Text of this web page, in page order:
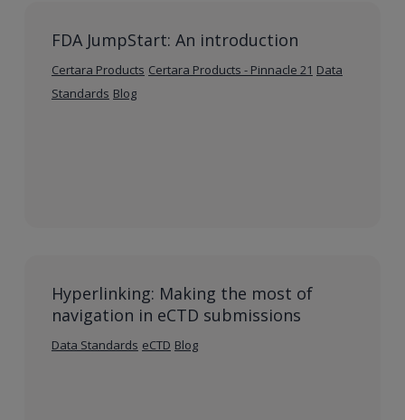
FDA JumpStart: An introduction
Certara Products Certara Products - Pinnacle 21 Data
Standards Blog
Hyperlinking: Making the most of
navigation in eCTD submissions
Data Standards eCTD Blog